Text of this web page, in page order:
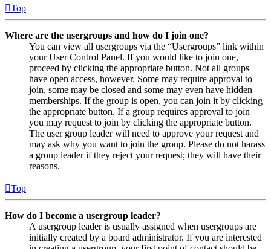
Top
Where are the usergroups and how do I join one?
You can view all usergroups via the “Usergroups” link within
your User Control Panel. If you would like to join one,
proceed by clicking the appropriate button. Not all groups
have open access, however. Some may require approval to
join, some may be closed and some may even have hidden
memberships. If the group is open, you can join it by clicking
the appropriate button. If a group requires approval to join
you may request to join by clicking the appropriate button.
The user group leader will need to approve your request and
may ask why you want to join the group. Please do not harass
a group leader if they reject your request; they will have their
reasons.
Top
How do I become a usergroup leader?
A usergroup leader is usually assigned when usergroups are
initially created by a board administrator. If you are interested